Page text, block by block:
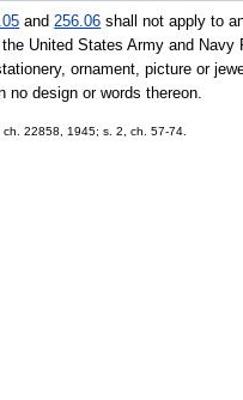
and 256.06 shall not apply to
United States Army and
ornament, picture or
no design or words thereon.
22858, 1945; s. 2, ch. 57-74.